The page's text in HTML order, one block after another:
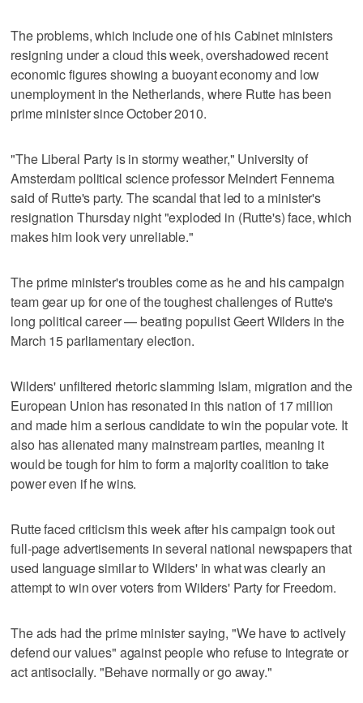
The problems, which include one of his Cabinet ministers
resigning under a cloud this week, overshadowed recent
economic figures showing a buoyant economy and low
unemployment in the Netherlands, where Rutte has been
prime minister since October 2010.
"The Liberal Party is in stormy weather," University of
Amsterdam political science professor Meindert Fennema
said of Rutte's party. The scandal that led to a minister's
resignation Thursday night "exploded in (Rutte's) face, which
makes him look very unreliable."
The prime minister's troubles come as he and his campaign
team gear up for one of the toughest challenges of Rutte's
long political career — beating populist Geert Wilders in the
March 15 parliamentary election.
Wilders' unfiltered rhetoric slamming Islam, migration and the
European Union has resonated in this nation of 17 million
and made him a serious candidate to win the popular vote. It
also has alienated many mainstream parties, meaning it
would be tough for him to form a majority coalition to take
power even if he wins.
Rutte faced criticism this week after his campaign took out
full-page advertisements in several national newspapers that
used language similar to Wilders' in what was clearly an
attempt to win over voters from Wilders' Party for Freedom.
The ads had the prime minister saying, "We have to actively
defend our values" against people who refuse to integrate or
act antisocially. "Behave normally or go away."